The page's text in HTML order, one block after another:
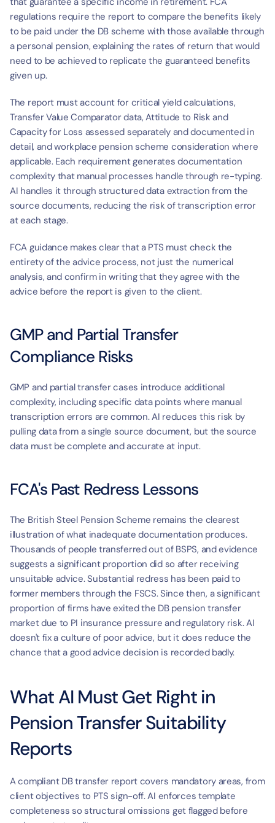
regulations require the report to compare the benefits likely
to be paid under the DB scheme with those available through
a personal pension, explaining the rates of return that would
need to be achieved to replicate the guaranteed benefits
given up.
The report must account for critical yield calculations,
Transfer Value Comparator data, Attitude to Risk and
Capacity for Loss assessed separately and documented in
detail, and workplace pension scheme consideration where
applicable. Each requirement generates documentation
complexity that manual processes handle through re-typing.
AI handles it through structured data extraction from the
source documents, reducing the risk of transcription error
at each stage.
FCA guidance makes clear that a PTS must check the
entirety of the advice process, not just the numerical
analysis, and confirm in writing that they agree with the
advice before the report is given to the client.
GMP and Partial Transfer
Compliance Risks
GMP and partial transfer cases introduce additional
complexity, including specific data points where manual
transcription errors are common. AI reduces this risk by
pulling data from a single source document, but the source
data must be complete and accurate at input.
FCA's Past Redress Lessons
The British Steel Pension Scheme remains the clearest
illustration of what inadequate documentation produces.
Thousands of people transferred out of BSPS, and evidence
suggests a significant proportion did so after receiving
unsuitable advice. Substantial redress has been paid to
former members through the FSCS. Since then, a significant
proportion of firms have exited the DB pension transfer
market due to PI insurance pressure and regulatory risk. AI
doesn't fix a culture of poor advice, but it does reduce the
chance that a good advice decision is recorded badly.
What AI Must Get Right in
Pension Transfer Suitability
Reports
A compliant DB transfer report covers mandatory areas, from
client objectives to PTS sign-off. AI enforces template
completeness so structural omissions get flagged before